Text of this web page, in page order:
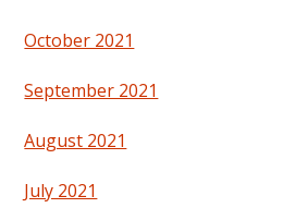
October 2021
September 2021
August 2021
July 2021